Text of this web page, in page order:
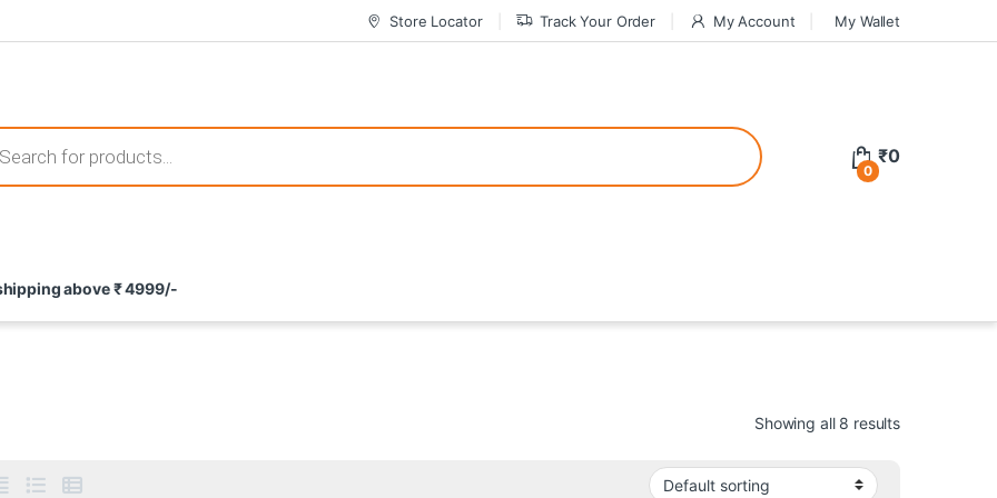
Store Locator Track Your Order My Account My Wallet
that not only offer thrilling gameplay but also come with attractive bonuses. For a safer gambling experience, it’s wise to choose
potential rewards. With enticing bonuses available at licensed casinos, the thrill of gaming becomes even more rewarding,
search
0
₹0
above ₹ 4999/-
Showing all 8 results